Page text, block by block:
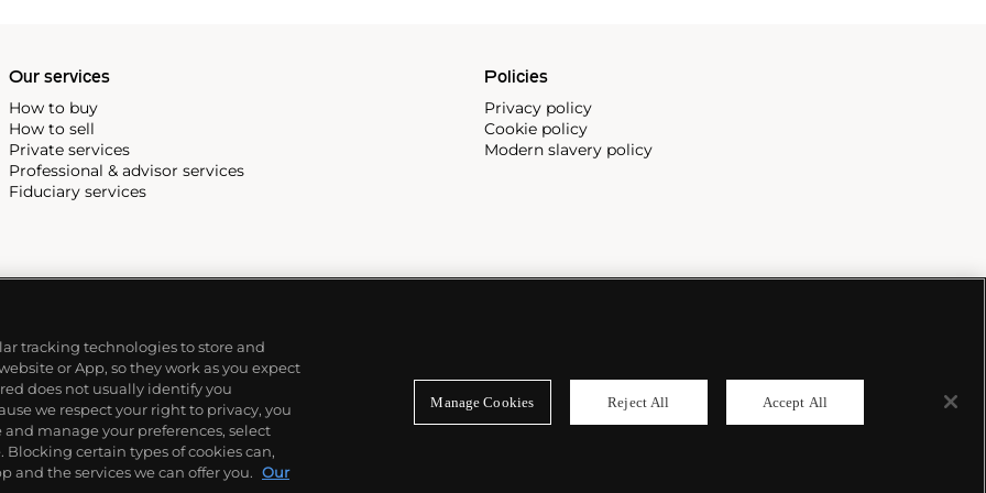
Our services
How to buy
How to sell
Private services
Professional & advisor services
Fiduciary services
Policies
Privacy policy
Cookie policy
Modern slavery policy
tracking technologies to store and
or App, so they work as you expect
does not usually identify you
we respect your right to privacy, you
manage your preferences, select
Blocking certain types of cookies can,
and the services we can offer you. Our
Manage Cookies Reject All Accept All